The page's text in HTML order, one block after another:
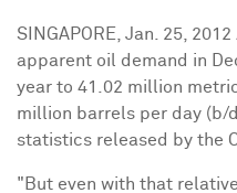
SINGAPORE Jan. 25, 2012
apparent oil demand in
year to 41.02 million
million barrels per day (b/
statistics released by the
"But even with that